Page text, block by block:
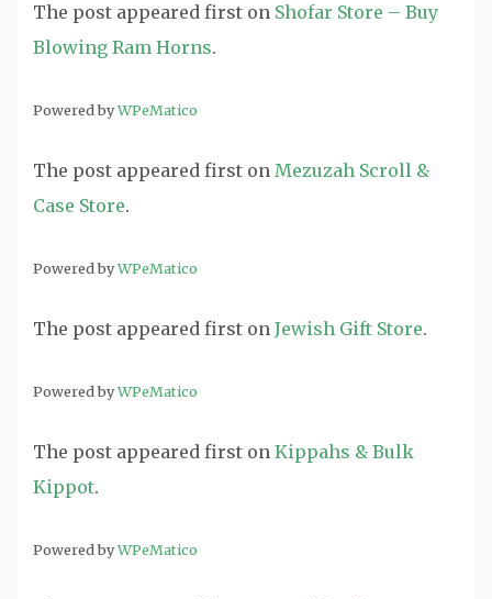
The post appeared first on Shofar Store – Buy
Blowing Ram Horns.
Powered byWPeMatico
The post appeared first on Mezuzah Scroll &
Case Store.
Powered byWPeMatico
The post appeared first on Jewish Gift Store.
Powered byWPeMatico
The post appeared first on Kippahs & Bulk
Kippot.
Powered byWPeMatico